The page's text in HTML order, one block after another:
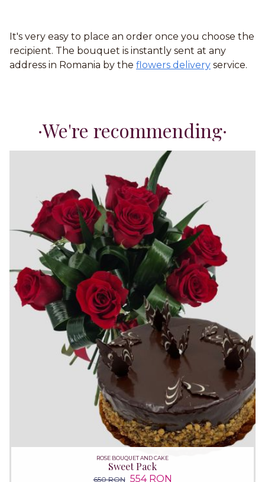
It's very easy to place an order once you choose the
recipient. The bouquet is instantly sent at any
address in Romania by the flowers delivery service.
We're recommending
ROSE BOUQUET AND CAKE
Sweet Pack
650 RON 554 RON